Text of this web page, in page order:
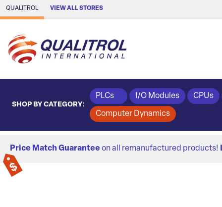
Skip to Main Content
QUALITROL VIEW ALL STORES
SHOP BY CATEGORY:
PLCs I/O Modules CPUs
Computer Dynamics
Price Match Guarantee on all remanufactured products!